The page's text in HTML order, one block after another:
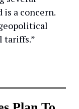
is a concern.
tariffs.”